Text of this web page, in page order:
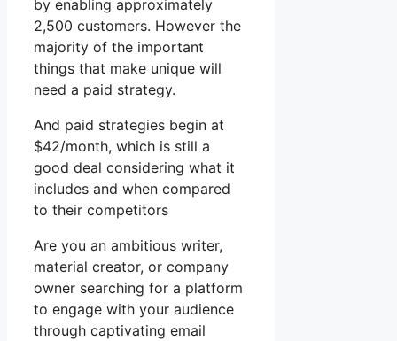
by enabling approximately
2,500 customers. However the
majority of the important
things that make unique will
need a paid strategy.
And paid strategies begin at
$42/month, which is still a
good deal considering what it
includes and when compared
to their competitors
Are you an ambitious writer,
material creator, or company
owner searching for a platform
to engage with your audience
through captivating email